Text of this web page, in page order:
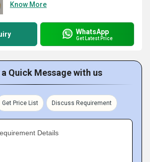
Know More
WhatsApp
Get Latest Price
Quick Message with us
Get Price List Discuss Requirement
Details